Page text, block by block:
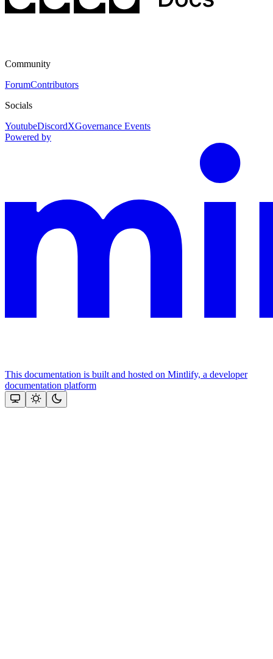
Community
ForumContributors
Socials
YoutubeDiscordXGovernance Events
Powered by
This documentation is built and hosted on Mintlify, a developer
documentation platform